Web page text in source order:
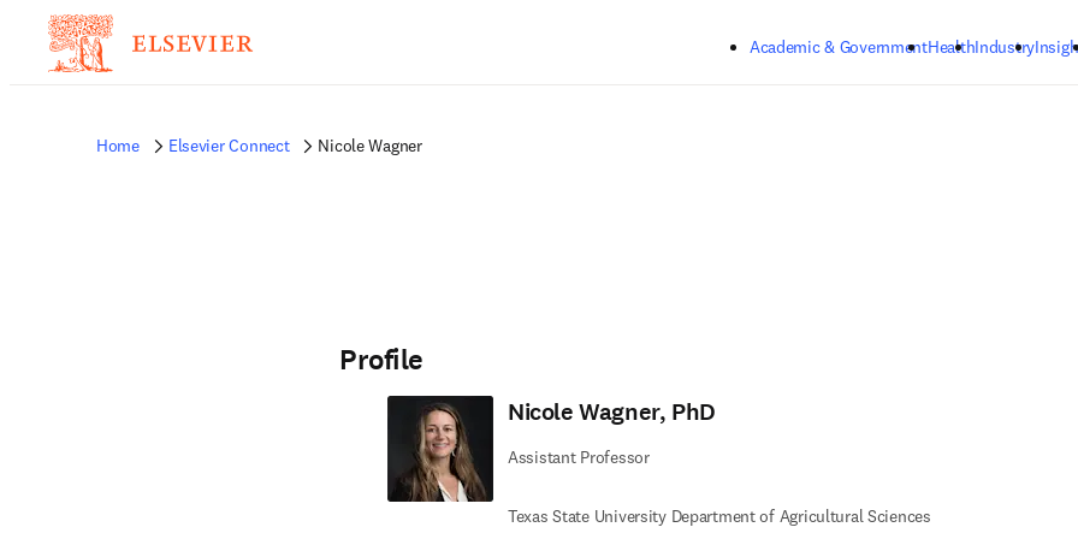
Academic & GovernmentHealthIndustry
Home Elsevier Connect Nicole Wagner
Profile
Nicole Wagner, PhD
Assistant Professor
Texas State University Department of Agricultural Sciences